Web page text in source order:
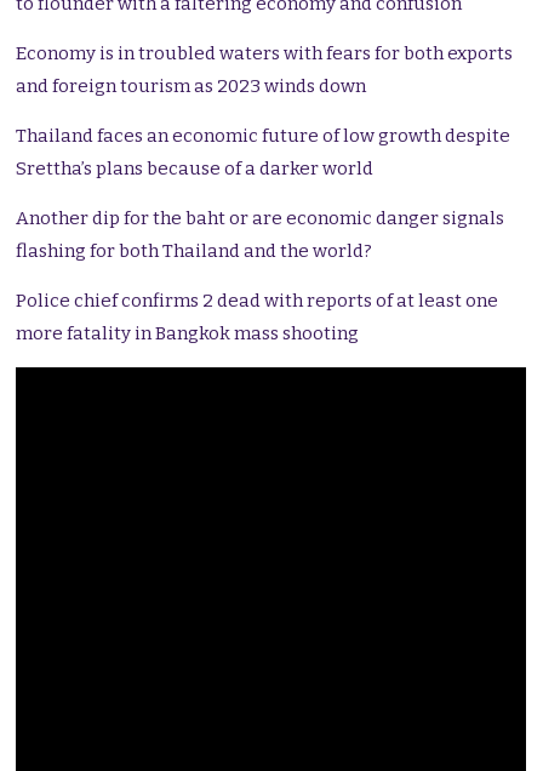
Economy is in troubled waters with fears for both exports
and foreign tourism as 2023 winds down
Thailand faces an economic future of low growth despite
Srettha’s plans because of a darker world
Another dip for the baht or are economic danger signals
flashing for both Thailand and the world?
Police chief confirms 2 dead with reports of at least one
more fatality in Bangkok mass shooting